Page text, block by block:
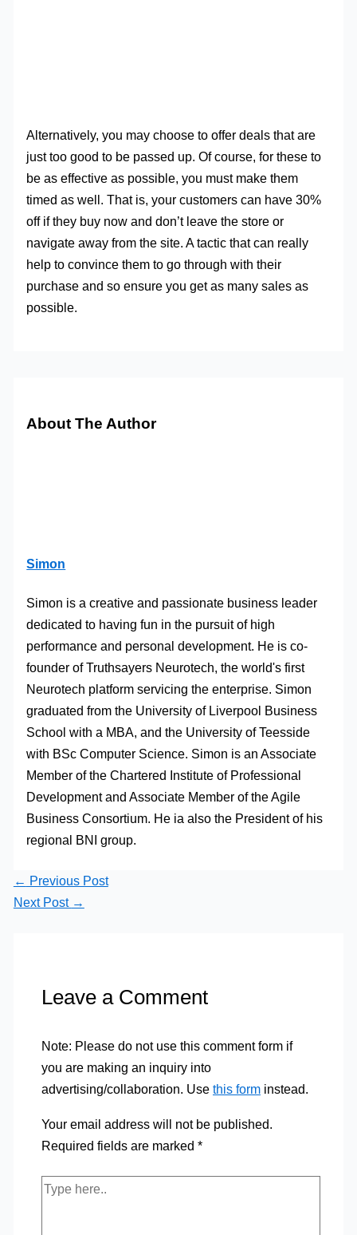
Alternatively, you may choose to offer deals that are
just too good to be passed up. Of course, for these to
be as effective as possible, you must make them
timed as well. That is, your customers can have 30%
off if they buy now and don’t leave the store or
navigate away from the site. A tactic that can really
help to convince them to go through with their
purchase and so ensure you get as many sales as
possible.
About The Author
Simon
Simon is a creative and passionate business leader
dedicated to having fun in the pursuit of high
performance and personal development. He is co-
founder of Truthsayers Neurotech, the world's first
Neurotech platform servicing the enterprise. Simon
graduated from the University of Liverpool Business
School with a MBA, and the University of Teesside
with BSc Computer Science. Simon is an Associate
Member of the Chartered Institute of Professional
Development and Associate Member of the Agile
Business Consortium. He ia also the President of his
regional BNI group.
← Previous Post
Next Post →
Leave a Comment
Note: Please do not use this comment form if
you are making an inquiry into
advertising/collaboration. Use this forminstead.
Your email address will not be published.
Required fields are marked *
Type